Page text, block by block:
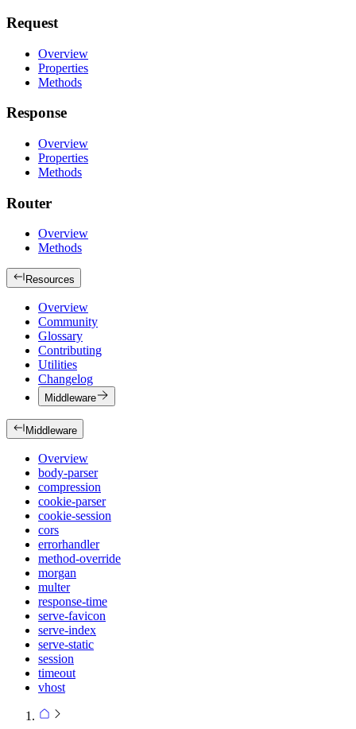
Request
Overview
Properties
Methods
Response
Overview
Properties
Methods
Router
Overview
Methods
Resources
Overview
Community
Glossary
Contributing
Utilities
Changelog
Middleware
Middleware
Overview
body-parser
compression
cookie-parser
cookie-session
cors
errorhandler
method-override
morgan
multer
response-time
serve-favicon
serve-index
serve-static
session
timeout
vhost